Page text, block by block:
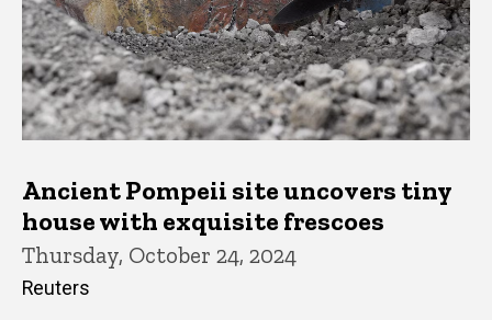
Ancient Pompeii site uncovers tiny
house with exquisite frescoes
Thursday, October 24, 2024
Reuters